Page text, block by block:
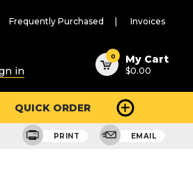
Frequently Purchased Invoices
in
0 My Cart
$0.00
QUICK ORDER
PRINT EMAIL